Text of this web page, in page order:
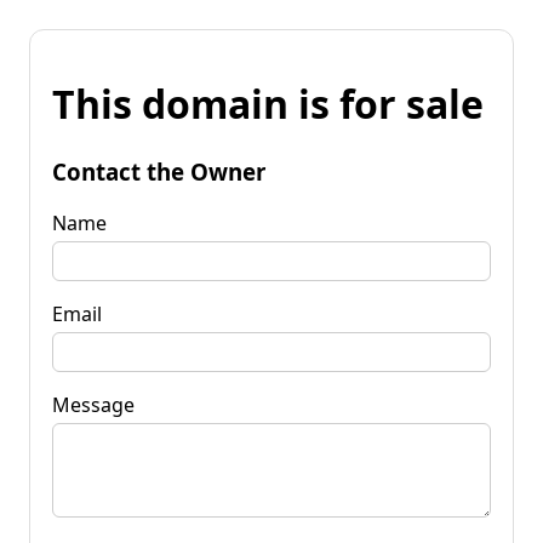
This domain is for sale
Contact the Owner
Name
Email
Message